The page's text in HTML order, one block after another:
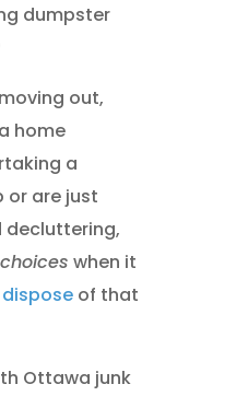
dumpster
out,
home
a
or are just
decluttering,
choices when it
disposeof that
Ottawa junk